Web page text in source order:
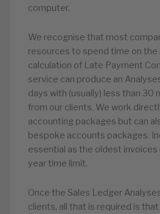
computer.
We recognise that most
resources to spend time on
calculation of Late Payment
service can produce an
days with (usually) less than 30
from our clients. We work
accounting packages but can
bespoke accounts packages.
essential as the oldest invoices
year time limit.
Once the Sales Ledger
clients, all that is required is